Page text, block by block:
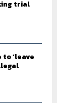
trial
‘leave